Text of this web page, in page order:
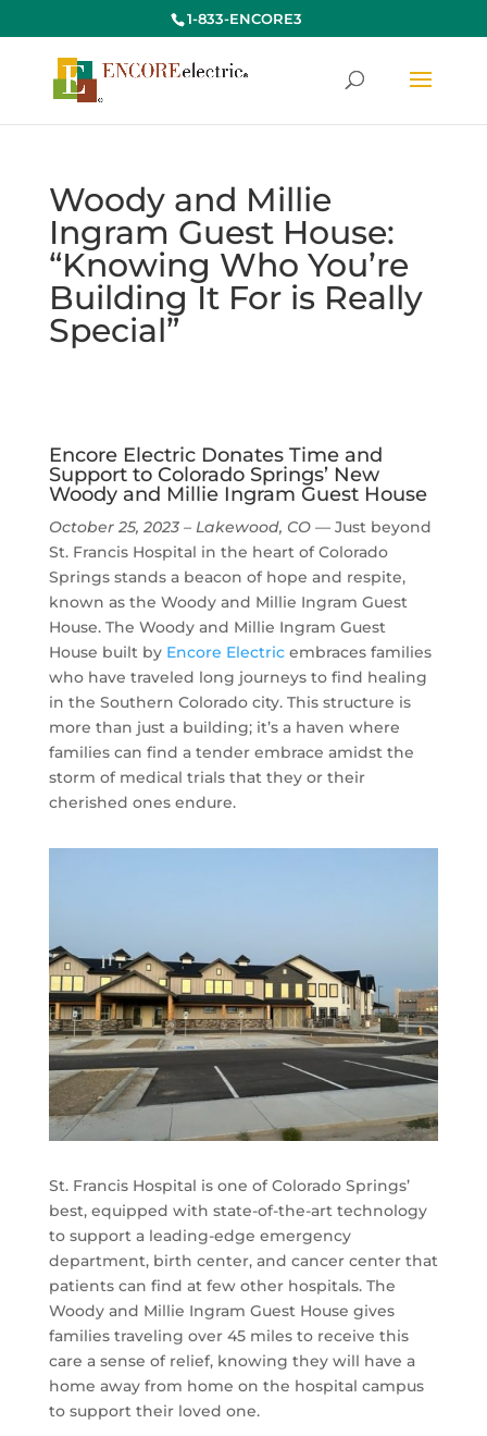
1-833-ENCORE3
Woody and Millie
Ingram Guest House:
“Knowing Who You’re
Building It For is Really
Special”
Encore Electric Donates Time and
Support to Colorado Springs’ New
Woody and Millie Ingram Guest House
October 25, 2023 – Lakewood, CO— Just beyond
St. Francis Hospital in the heart of Colorado
Springs stands a beacon of hope and respite,
known as the Woody and Millie Ingram Guest
House. The Woody and Millie Ingram Guest
House built by Encore Electricembraces families
who have traveled long journeys to find healing
in the Southern Colorado city. This structure is
more than just a building; it’s a haven where
families can find a tender embrace amidst the
storm of medical trials that they or their
cherished ones endure.
St. Francis Hospital is one of Colorado Springs’
best, equipped with state-of-the-art technology
to support a leading-edge emergency
department, birth center, and cancer center that
patients can find at few other hospitals. The
Woody and Millie Ingram Guest House gives
families traveling over 45 miles to receive this
care a sense of relief, knowing they will have a
home away from home on the hospital campus
to support their loved one.